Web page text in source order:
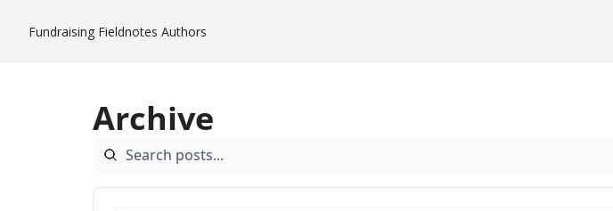
Fundraising Fieldnotes Authors
Archive